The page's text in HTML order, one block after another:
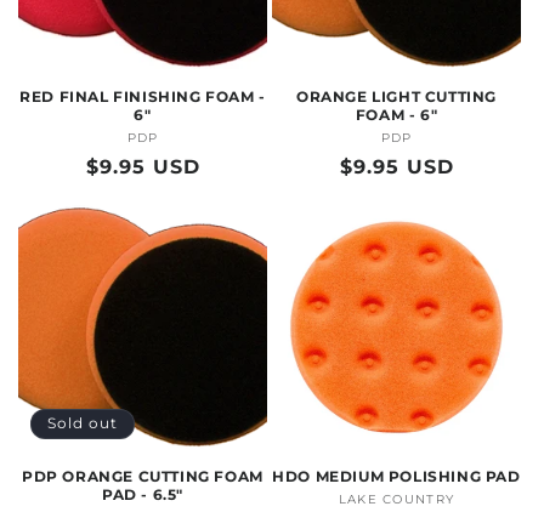
O
RED FINAL FINISHING FOAM -
6"
Vendor:
PDP
Regular
$9.95 USD
ORANGE LIGHT CUTTING
FOAM - 6"
Vendor:
PDP
Regular
$9.95 USD
Sold out
PDP ORANGE CUTTING FOAM
PAD - 6.5"
HDO MEDIUM POLISHING PAD
Vendor:
LAKE COUNTRY